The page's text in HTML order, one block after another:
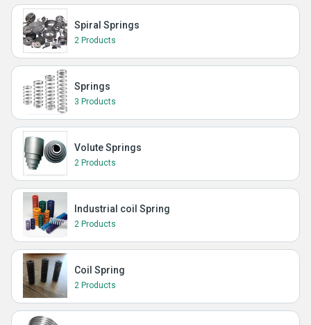
Spiral Springs
2 Products
Springs
3 Products
Volute Springs
2 Products
Industrial coil Spring
2 Products
Coil Spring
2 Products